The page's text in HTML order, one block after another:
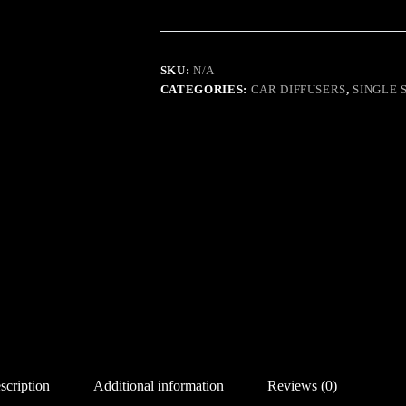
SKU:N/A
CATEGORIES: CAR DIFFUSERS, SINGLE
Additional information Reviews (0)